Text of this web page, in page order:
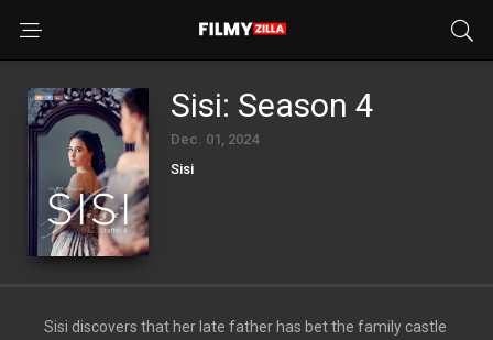
Sisi: Season 4
Dec. 01, 2024
Sisi
Sisi discovers that her late father has bet the family castle